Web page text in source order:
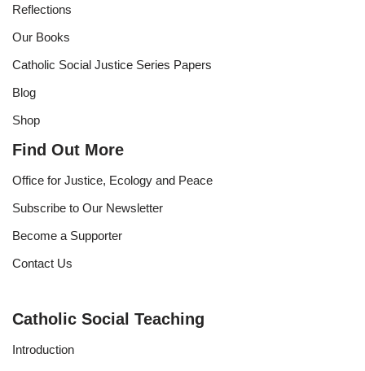
Reflections
Our Books
Catholic Social Justice Series Papers
Blog
Shop
Find Out More
Office for Justice, Ecology and Peace
Subscribe to Our Newsletter
Become a Supporter
Contact Us
Catholic Social Teaching
Introduction